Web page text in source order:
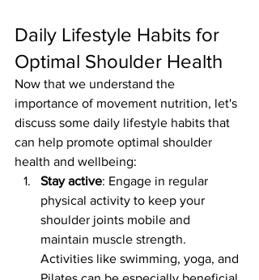
Daily Lifestyle Habits for
Optimal Shoulder Health
Now that we understand the
importance of movement nutrition, let's
discuss some daily lifestyle habits that
can help promote optimal shoulder
health and wellbeing:
Stay active: Engage in regular
physical activity to keep your
shoulder joints mobile and
maintain muscle strength.
Activities like swimming, yoga, and